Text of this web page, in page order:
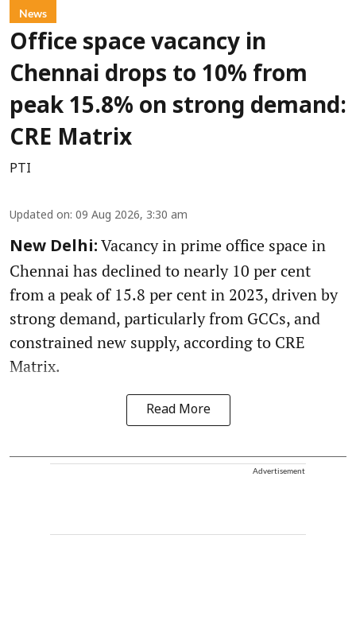
News
Office space vacancy in
Chennai drops to 10% from
peak 15.8% on strong demand:
CRE Matrix
PTI
Updated on: 09 Aug 2026, 3:30 am
New Delhi: Vacancy in prime office space in
Chennai has declined to nearly 10 per cent
from a peak of 15.8 per cent in 2023, driven by
strong demand, particularly from GCCs, and
constrained new supply, according to CRE
Matrix.
Read More
Advertisement